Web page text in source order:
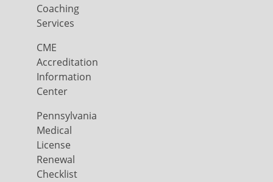
Coaching
Services
CME
Accreditation
Information
Center
Pennsylvania
Medical
License
Renewal
Checklist